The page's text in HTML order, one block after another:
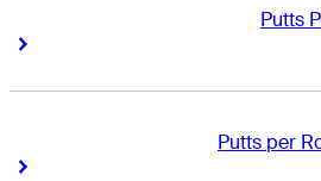
Putts
Right Arrow
Putts per
Right Arrow